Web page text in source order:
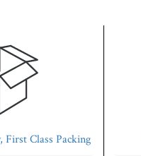
Class Packing